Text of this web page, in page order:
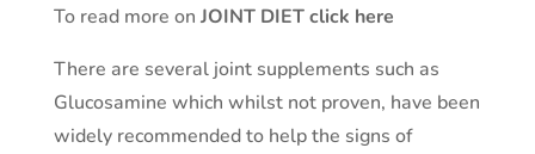
To read more on JOINT DIET click here
There are several joint supplements such as
Glucosamine which whilst not proven, have been
widely recommended to help the signs of